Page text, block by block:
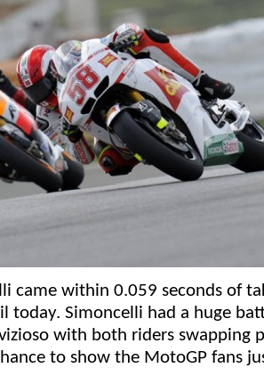
came within 0.059 seconds of
today. Simoncelli had a huge
with both riders swapping
to show the MotoGP fans